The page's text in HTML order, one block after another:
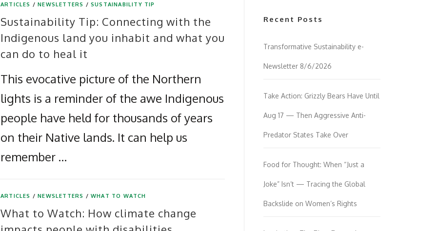
ARTICLES /NEWSLETTERS /SUSTAINABILITY TIP
Sustainability Tip: Connecting with the
Indigenous land you inhabit and what you
can do to heal it
This evocative picture of the Northern
lights is a reminder of the awe Indigenous
people have held for thousands of years
on their Native lands. It can help us
remember …
ARTICLES /NEWSLETTERS /WHAT TO WATCH
What to Watch: How climate change
Recent Posts
Transformative Sustainability e-
Newsletter 8/6/2026
Take Action: Grizzly Bears Have Until
Aug 17 — Then Aggressive Anti-
Predator States Take Over
Food for Thought: When “Just a
Joke” Isn’t — Tracing the Global
Backslide on Women’s Rights